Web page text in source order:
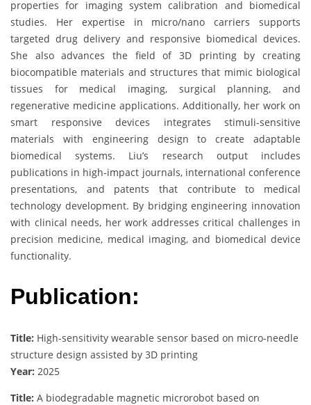
properties for imaging system calibration and biomedical
studies. Her expertise in micro/nano carriers supports
targeted drug delivery and responsive biomedical devices.
She also advances the field of 3D printing by creating
biocompatible materials and structures that mimic biological
tissues for medical imaging, surgical planning, and
regenerative medicine applications. Additionally, her work on
smart responsive devices integrates stimuli-sensitive
materials with engineering design to create adaptable
biomedical systems. Liu’s research output includes
publications in high-impact journals, international conference
presentations, and patents that contribute to medical
technology development. By bridging engineering innovation
with clinical needs, her work addresses critical challenges in
precision medicine, medical imaging, and biomedical device
functionality.
Publication:
Title: High-sensitivity wearable sensor based on micro-needle
structure design assisted by 3D printing
Year: 2025
Title: A biodegradable magnetic microrobot based on